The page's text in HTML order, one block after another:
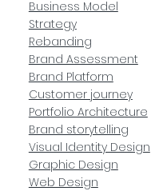
Business Model
Strategy
Rebanding
Brand Assessment
Brand Platform
Customer journey
Portfolio Architecture
Brand storytelling
Visual Identity Design
Graphic Design
Web Design